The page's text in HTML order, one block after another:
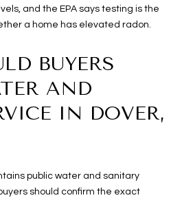
and the EPA says testing is the
a home has elevated radon.
BUYERS
AND
IN DOVER,
public water and sanitary
should confirm the exact